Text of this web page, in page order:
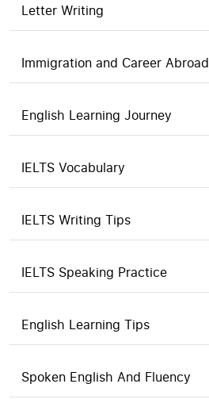
Letter Writing
Immigration and Career Abroad
English Learning Journey
IELTS Vocabulary
IELTS Writing Tips
IELTS Speaking Practice
English Learning Tips
Spoken English And Fluency